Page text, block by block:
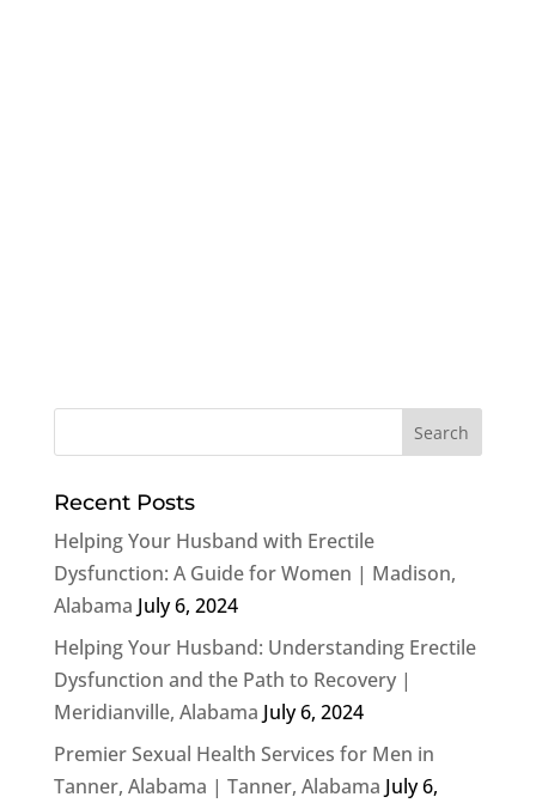
Recent Posts
Helping Your Husband with Erectile
Dysfunction: A Guide for Women | Madison,
Alabama July 6, 2024
Helping Your Husband: Understanding Erectile
Dysfunction and the Path to Recovery |
Meridianville, Alabama July 6, 2024
Premier Sexual Health Services for Men in
Tanner, Alabama | Tanner, Alabama July 6,